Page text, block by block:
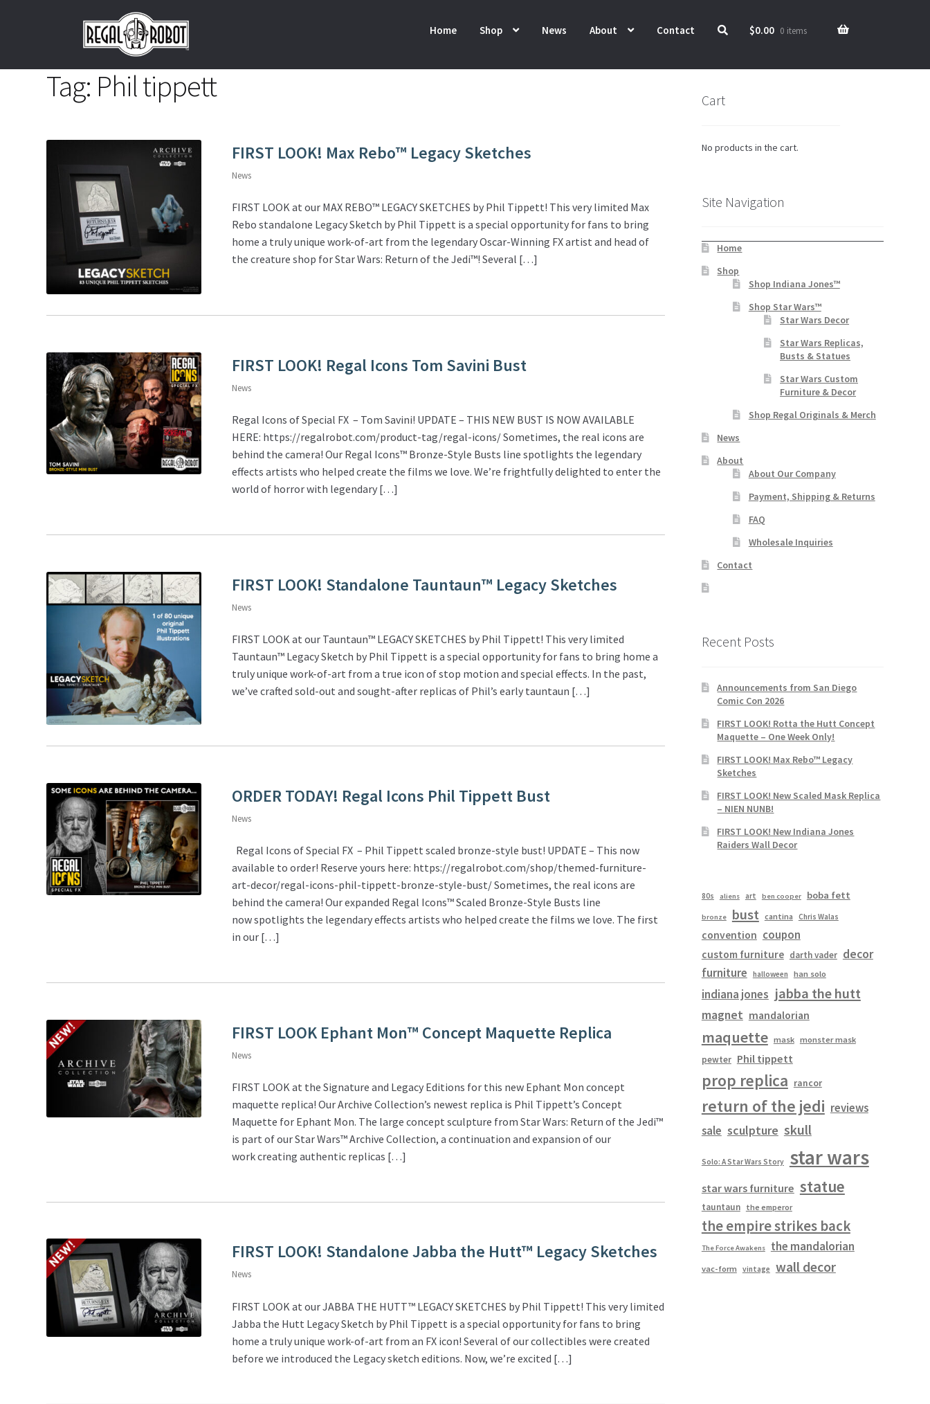
to
navigation
to
content
Home Shop News About Contact $0.00 0 items
Tag: Phil tippett
FIRST LOOK! Max Rebo™ Legacy Sketches
News
FIRST LOOK at our MAX REBO™ LEGACY SKETCHES by Phil Tippett! This very limited Max
Rebo standalone Legacy Sketch by Phil Tippett is a special opportunity for fans to bring
home a truly unique work-of-art from the legendary Oscar-Winning FX artist and head of
the creature shop for Star Wars: Return of the Jedi™! Several […]
FIRST LOOK! Regal Icons Tom Savini Bust
News
Regal Icons of Special FX – Tom Savini! UPDATE – THIS NEW BUST IS NOW AVAILABLE
HERE: https://regalrobot.com/product-tag/regal-icons/ Sometimes, the real icons are
behind the camera! Our Regal Icons™ Bronze-Style Busts line spotlights the legendary
effects artists who helped create the films we love. We’re frightfully delighted to enter the
world of horror with legendary […]
FIRST LOOK! Standalone Tauntaun™ Legacy Sketches
News
FIRST LOOK at our Tauntaun™ LEGACY SKETCHES by Phil Tippett! This very limited
Tauntaun™ Legacy Sketch by Phil Tippett is a special opportunity for fans to bring home a
truly unique work-of-art from a true icon of stop motion and special effects. In the past,
we’ve crafted sold-out and sought-after replicas of Phil’s early tauntaun […]
ORDER TODAY! Regal Icons Phil Tippett Bust
News
Regal Icons of Special FX – Phil Tippett scaled bronze-style bust! UPDATE – This now
available to order! Reserve yours here: https://regalrobot.com/shop/themed-furniture-
art-decor/regal-icons-phil-tippett-bronze-style-bust/ Sometimes, the real icons are
behind the camera! Our expanded Regal Icons™ Scaled Bronze-Style Busts line
now spotlights the legendary effects artists who helped create the films we love. The first
in our […]
FIRST LOOK Ephant Mon™ Concept Maquette Replica
News
FIRST LOOK at the Signature and Legacy Editions for this new Ephant Mon concept
maquette replica! Our Archive Collection’s newest replica is Phil Tippett’s Concept
Maquette for Ephant Mon. The large concept sculpture from Star Wars: Return of the Jedi™
is part of our Star Wars™ Archive Collection, a continuation and expansion of our
work creating authentic replicas […]
FIRST LOOK! Standalone Jabba the Hutt™ Legacy Sketches
News
FIRST LOOK at our JABBA THE HUTT™ LEGACY SKETCHES by Phil Tippett! This very limited
Jabba the Hutt Legacy Sketch by Phil Tippett is a special opportunity for fans to bring
home a truly unique work-of-art from an FX icon! Several of our collectibles were created
before we introduced the Legacy sketch editions. Now, we’re excited […]
Cart
No products in the cart.
Site Navigation
Home
Shop
Shop Indiana Jones™
Shop Star Wars™
Star Wars Decor
Star Wars Replicas,
Busts & Statues
Star Wars Custom
Furniture & Decor
Shop Regal Originals & Merch
News
About
About Our Company
Payment, Shipping & Returns
FAQ
Wholesale Inquiries
Contact
Recent Posts
Announcements from San Diego
Comic Con 2026
FIRST LOOK! Rotta the Hutt Concept
Maquette – One Week Only!
FIRST LOOK! Max Rebo™ Legacy
Sketches
FIRST LOOK! New Scaled Mask Replica
– NIEN NUNB!
FIRST LOOK! New Indiana Jones
Raiders Wall Decor
80s aliens art ben cooper boba fett
bronze bust cantina Chris Walas
convention coupon
custom furniture darth vader decor
furniture
halloween han solo
indiana jones jabba the hutt
magnet mandalorian
maquette mask monster mask
pewter Phil tippett
prop replica rancor
return of the jedi reviews
sale sculpture skull
Solo: A Star Wars Story star wars
star wars furniture statue
tauntaun the emperor
the empire strikes back
The Force Awakens the mandalorian
vac-form vintage wall decor